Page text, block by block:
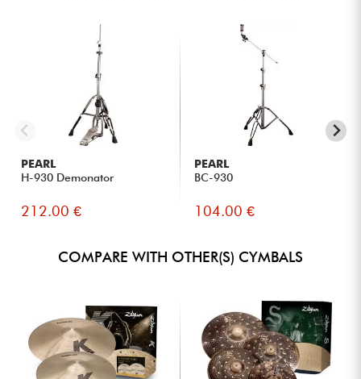
PEARL
H-930 Demonator
212.00 €
PEARL
BC-930
104.00 €
COMPARE WITH OTHER(S) CYMBALS